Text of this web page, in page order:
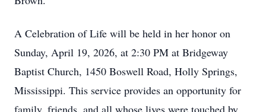
A Celebration of Life will be held in her honor on
Sunday, April 19, 2026, at 2:30 PM at Bridgeway
Baptist Church, 1450 Boswell Road, Holly Springs,
Mississippi. This service provides an opportunity for
family, friends, and all whose lives were touched by